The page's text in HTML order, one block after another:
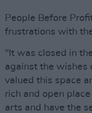
People Before
frustrations with
"It was closed in
against the wishes
valued this space
rich and open
arts and have the